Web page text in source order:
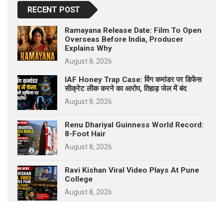
RECENT POST
Ramayana Release Date: Film To Open
Overseas Before India, Producer
Explains Why
August 8, 2026
IAF Honey Trap Case: विंग कमांडर पर डिफेंस
सीक्रेट लीक करने का आरोप, तिहाड़ जेल में बंद
August 8, 2026
Renu Dhariyal Guinness World Record:
8-Foot Hair
August 8, 2026
Ravi Kishan Viral Video Plays At Pune
College
August 8, 2026